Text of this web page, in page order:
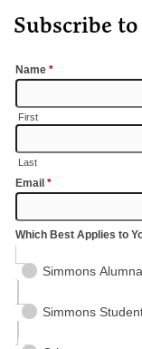
Subscribe